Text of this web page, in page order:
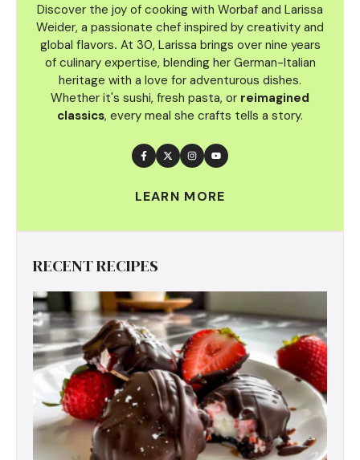
Discover the joy of cooking with Worbaf and Larissa
Weider, a passionate chef inspired by creativity and
global flavors. At 30, Larissa brings over nine years
of culinary expertise, blending her German-Italian
heritage with a love for adventurous dishes.
Whether it's sushi, fresh pasta, or reimagined
classics, every meal she crafts tells a story.
LEARN MORE
RECENT RECIPES